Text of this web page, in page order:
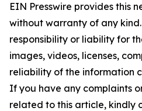
EIN Presswire provides this
without warranty of any
responsibility or liability for
images, videos, licenses,
reliability of the information
If you have any complaints
related to this article, kindly